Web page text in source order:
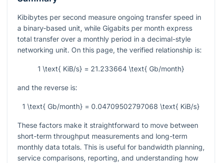
Kibibytes per second measure ongoing transfer speed in
a binary-based unit, while Gigabits per month express
total transfer over a monthly period in a decimal-style
networking unit. On this page, the verified relationship is:
1 \text{ KiB/s} = 21.233664 \text{ Gb/month}
and the reverse is:
1 \text{ Gb/month} = 0.04709502797068 \text{ KiB/s}
These factors make it straightforward to move between
short-term throughput measurements and long-term
monthly data totals. This is useful for bandwidth planning,
service comparisons, reporting, and understanding how